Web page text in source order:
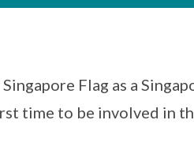
Flag as a
time to be involved in